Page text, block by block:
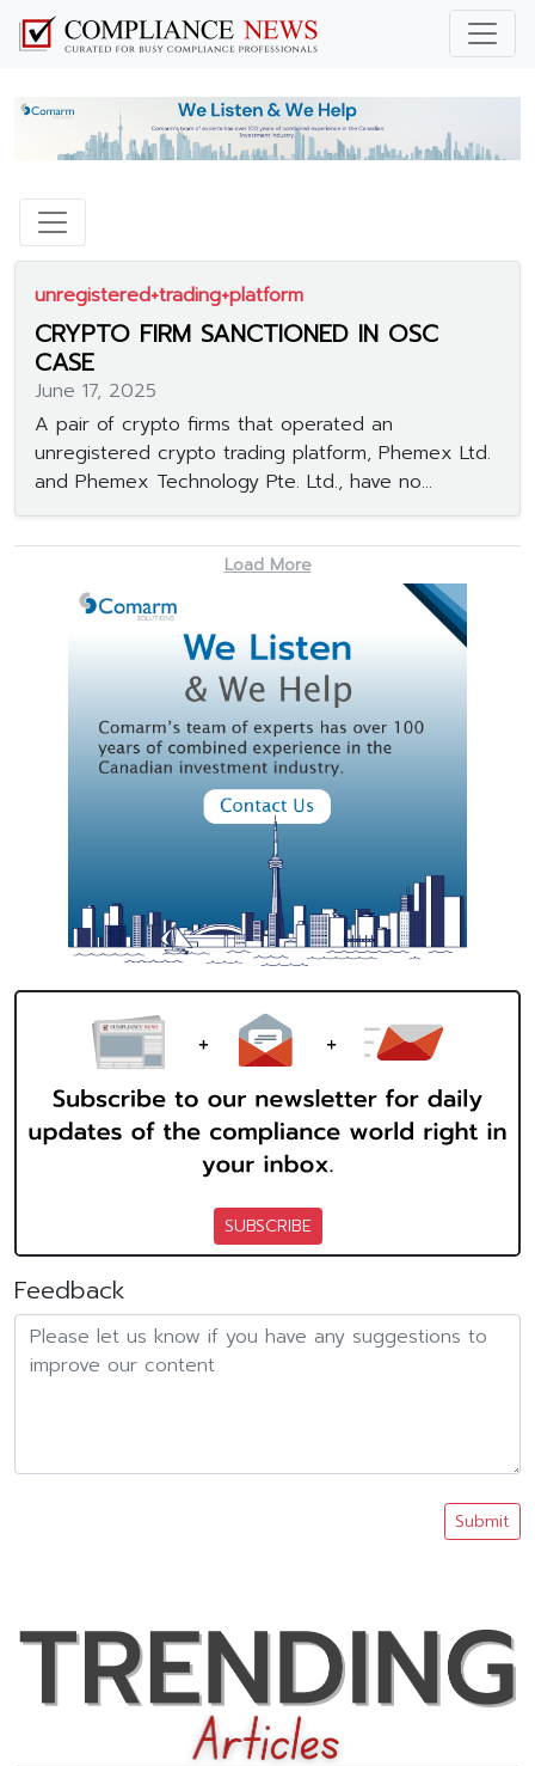
unregistered+trading+platform
CRYPTO FIRM SANCTIONED IN OSC
CASE
June 17, 2025
A pair of crypto firms that operated an
unregistered crypto trading platform, Phemex Ltd.
and Phemex Technology Pte. Ltd., have no...
Load More
SUBSCRIBE
Feedback
Submit